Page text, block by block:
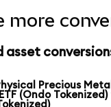
more
asset
Precious
(Ondo